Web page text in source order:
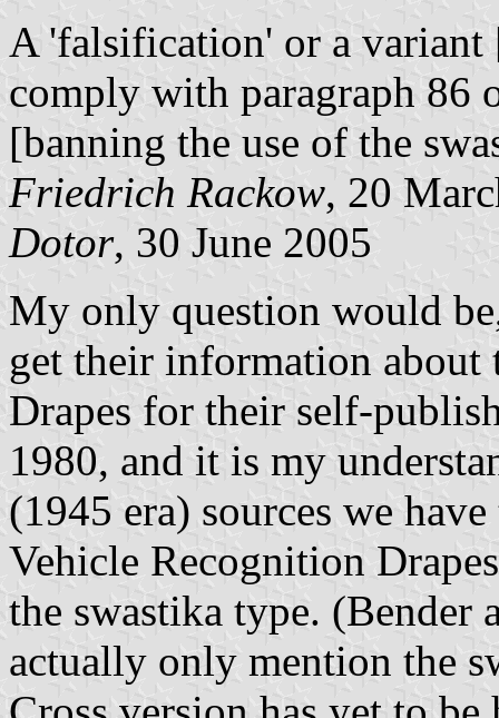
A 'falsification' or a
comply with paragraph 86
[banning the use of the
Friedrich Rackow, 20
Dotor, 30 June 2005
My only question would
get their information about
Drapes for their self-
1980, and it is my
(1945 era) sources we
Vehicle Recognition
the swastika type. (Bender
actually only mention the